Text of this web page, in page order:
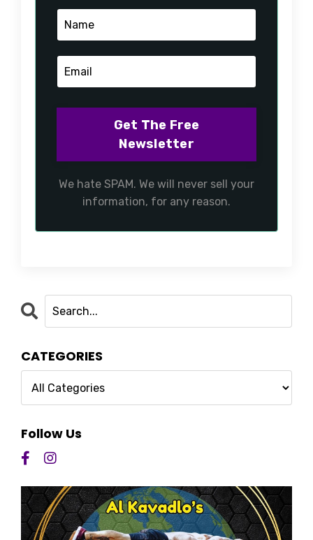
We hate SPAM. We will never sell your
information, for any reason.
CATEGORIES
Follow Us